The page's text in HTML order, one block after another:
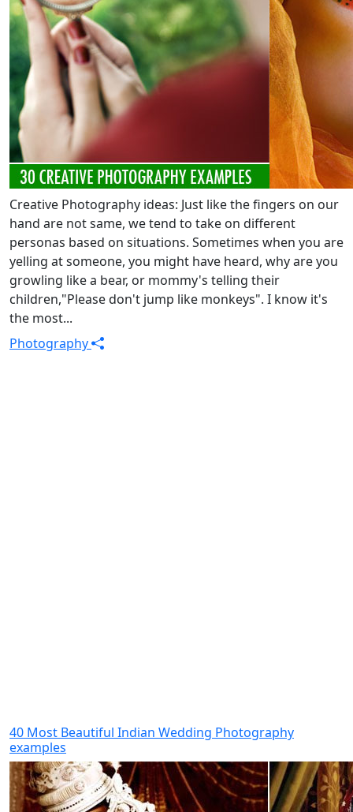
Creative Photography ideas: Just like the fingers on our
hand are not same, we tend to take on different
personas based on situations. Sometimes when you are
yelling at someone, you might have heard, why are you
growling like a bear, or mommy's telling their
children,"Please don't jump like monkeys". I know it's
the most...
Photography
40 Most Beautiful Indian Wedding Photography
examples